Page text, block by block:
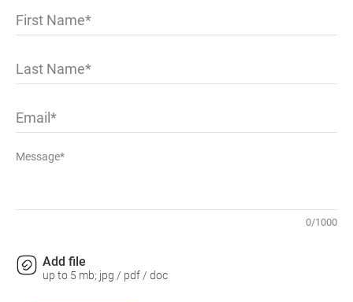
First Name
Last Name
Email
Message*
0/1000
Add file
up to 5 mb; jpg / pdf / doc